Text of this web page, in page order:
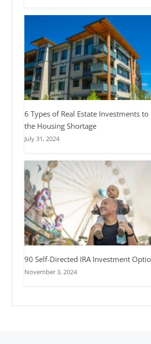
6 Types of Real Estate Investments to
the Housing Shortage
July 31, 2024
90 Self-Directed IRA Investment
November 3, 2024